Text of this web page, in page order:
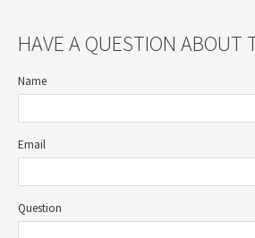
HAVE A QUESTION ABOUT
Name
Email
Question